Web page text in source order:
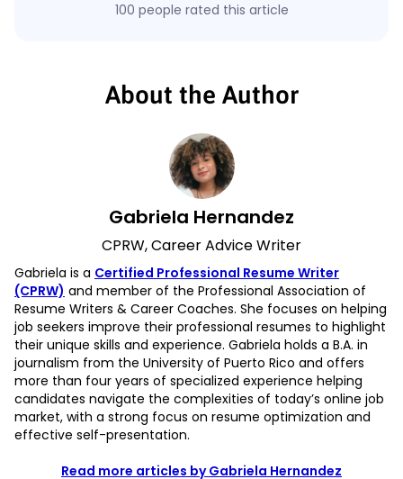
100 people rated this article
About the Author
Gabriela Hernandez
CPRW, Career Advice Writer
Gabriela is a Certified Professional Resume Writer
(CPRW) and member of the Professional Association of
Resume Writers & Career Coaches. She focuses on helping
job seekers improve their professional resumes to highlight
their unique skills and experience. Gabriela holds a B.A. in
journalism from the University of Puerto Rico and offers
more than four years of specialized experience helping
candidates navigate the complexities of today’s online job
market, with a strong focus on resume optimization and
effective self-presentation.
Read more articles by Gabriela Hernandez